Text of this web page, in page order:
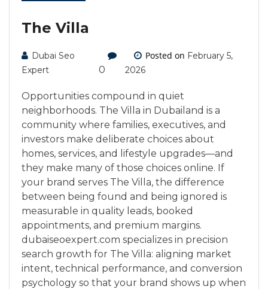
The Villa
Dubai Seo
Expert
0
Posted on February 5,
2026
Opportunities compound in quiet
neighborhoods. The Villa in Dubailand is a
community where families, executives, and
investors make deliberate choices about
homes, services, and lifestyle upgrades—and
they make many of those choices online. If
your brand serves The Villa, the difference
between being found and being ignored is
measurable in quality leads, booked
appointments, and premium margins.
dubaiseoexpert.com specializes in precision
search growth for The Villa: aligning market
intent, technical performance, and conversion
psychology so that your brand shows up when